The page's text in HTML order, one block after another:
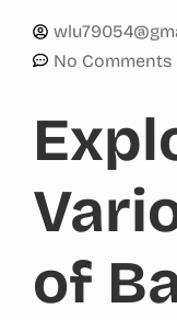
No Comments
of